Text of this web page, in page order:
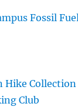
Fossil
Hike Collection
Club